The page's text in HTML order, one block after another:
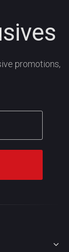
promotions,